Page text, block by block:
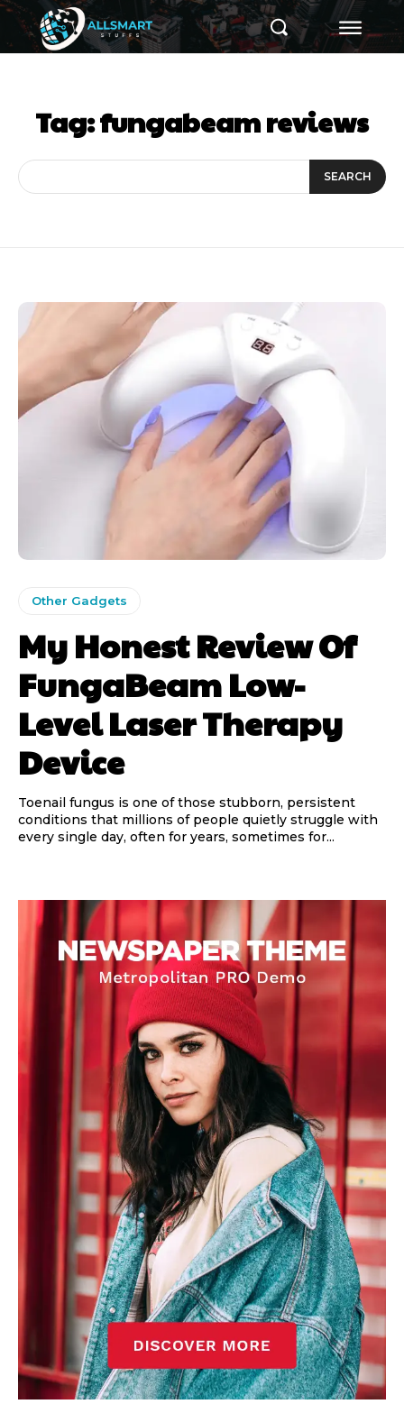
Tag:fungabeam reviews
SEARCH
Other Gadgets
My Honest Review Of
FungaBeam Low-
Level Laser Therapy
Device
Toenail fungus is one of those stubborn, persistent
conditions that millions of people quietly struggle with
every single day, often for years, sometimes for...